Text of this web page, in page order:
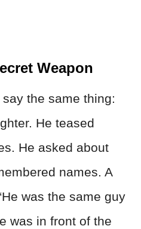
Weapon
the same thing:
He teased
He asked about
names. A
was the same guy
was in front of the